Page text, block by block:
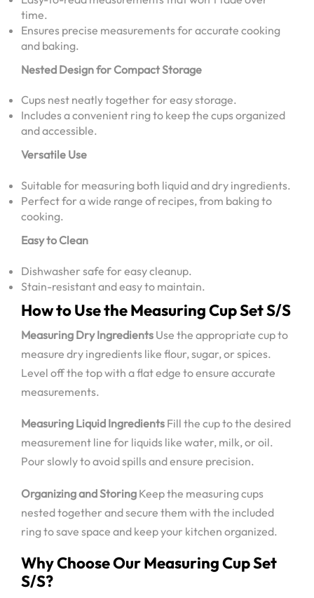
time.
Ensures precise measurements for accurate cooking
and baking.
Nested Design for Compact Storage
Cups nest neatly together for easy storage.
Includes a convenient ring to keep the cups organized
and accessible.
Versatile Use
Suitable for measuring both liquid and dry ingredients.
Perfect for a wide range of recipes, from baking to
cooking.
Easy to Clean
Dishwasher safe for easy cleanup.
Stain-resistant and easy to maintain.
How to Use the Measuring Cup Set S/S
Measuring Dry Ingredients Use the appropriate cup to
measure dry ingredients like flour, sugar, or spices.
Level off the top with a flat edge to ensure accurate
measurements.
Measuring Liquid Ingredients Fill the cup to the desired
measurement line for liquids like water, milk, or oil.
Pour slowly to avoid spills and ensure precision.
Organizing and Storing Keep the measuring cups
nested together and secure them with the included
ring to save space and keep your kitchen organized.
Why Choose Our Measuring Cup Set
S/S?